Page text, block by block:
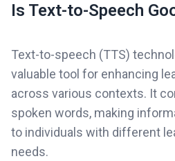
Is Text-to-Speech
Text-to-speech (TTS)
valuable tool for enhancing
across various contexts. It
spoken words, making
to individuals with different
needs.